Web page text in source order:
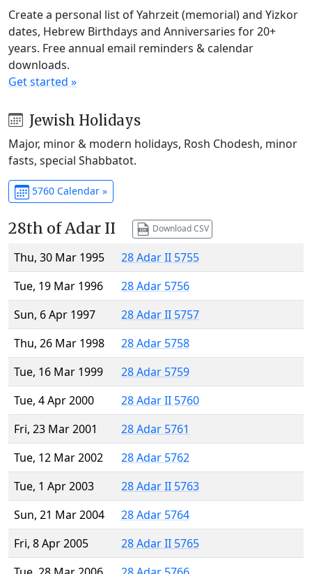
Create a personal list of Yahrzeit (memorial) and Yizkor
dates, Hebrew Birthdays and Anniversaries for 20+
years. Free annual email reminders & calendar
downloads.
Get started »
Jewish Holidays
Major, minor & modern holidays, Rosh Chodesh, minor
fasts, special Shabbatot.
5760 Calendar »
28th of Adar II Download CSV
Thu, 30 Mar 1995
28 Adar II 5755
Tue, 19 Mar 1996
28 Adar 5756
Sun, 6 Apr 1997
28 Adar II 5757
Thu, 26 Mar 1998
28 Adar 5758
Tue, 16 Mar 1999
28 Adar 5759
Tue, 4 Apr 2000
28 Adar II 5760
Fri, 23 Mar 2001
28 Adar 5761
Tue, 12 Mar 2002
28 Adar 5762
Tue, 1 Apr 2003
28 Adar II 5763
Sun, 21 Mar 2004
28 Adar 5764
Fri, 8 Apr 2005
28 Adar II 5765